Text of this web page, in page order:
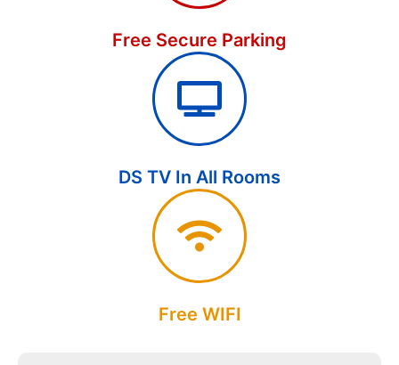
Free Secure Parking
DS TV In All Rooms
Free WIFI